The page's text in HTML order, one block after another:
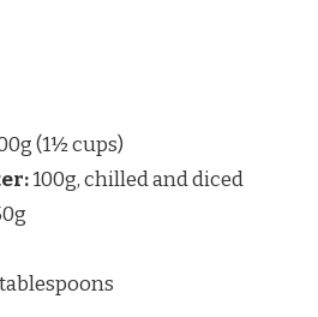
(1½ cups)
100g, chilled and diced